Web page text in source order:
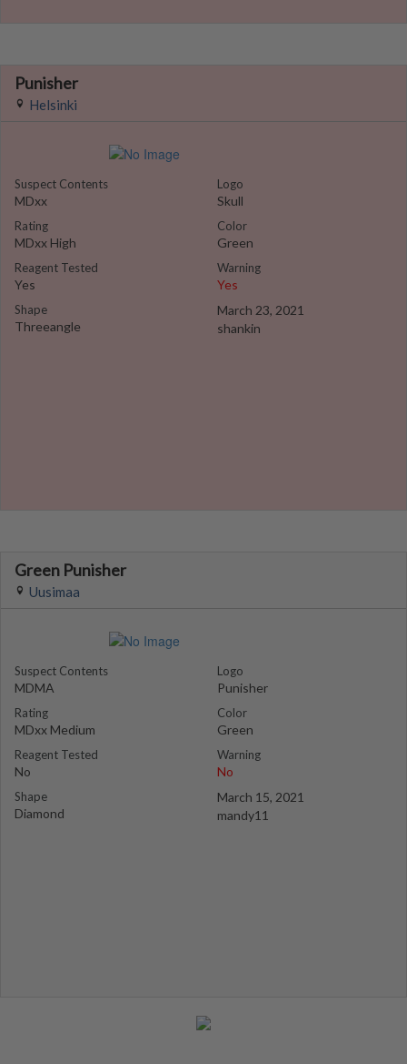
Punisher
Helsinki
Suspect Contents
MDxx
Rating
MDxx High
Reagent Tested
Yes
Shape
Threeangle
Logo
Skull
Color
Green
Warning
Yes
March 23, 2021
shankin
Green Punisher
Uusimaa
Suspect Contents
MDMA
Rating
MDxx Medium
Reagent Tested
No
Shape
Diamond
Logo
Punisher
Color
Green
Warning
No
March 15, 2021
mandy11